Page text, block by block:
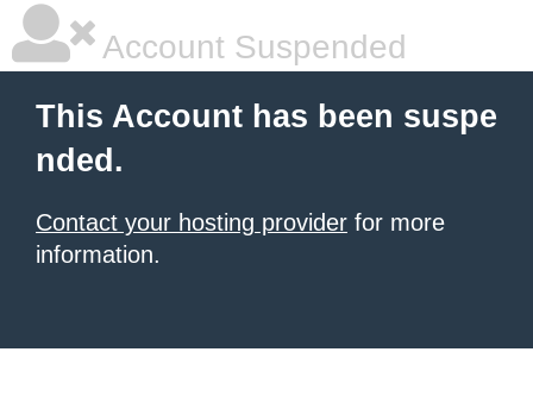
Account Suspended
This Account has been suspe
nded.
Contact your hosting provider for more
information.